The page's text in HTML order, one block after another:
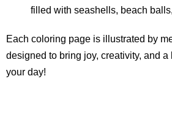
filled with seashells, beach
Each coloring page is illustrated by
designed to bring joy, creativity, and
your day!